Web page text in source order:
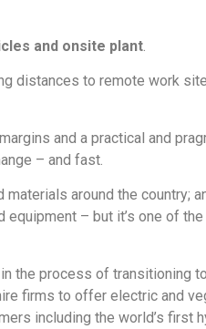
and onsite plant.
distances to remote work
and a practical and
– and fast.
around the country;
– but it’s one of
the process of transitioning
firms to offer electric and
including the world’s first